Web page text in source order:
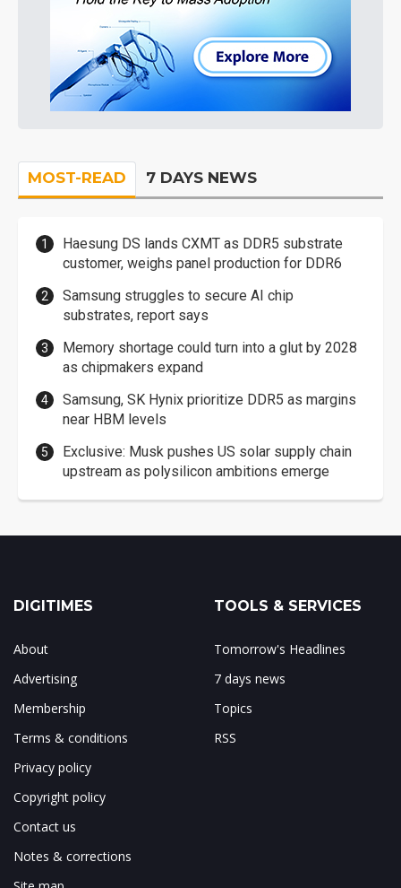
MOST-READ 7 DAYS NEWS
Haesung DS lands CXMT as DDR5 substrate
customer, weighs panel production for DDR6
Samsung struggles to secure AI chip
substrates, report says
Memory shortage could turn into a glut by 2028
as chipmakers expand
Samsung, SK Hynix prioritize DDR5 as margins
near HBM levels
Exclusive: Musk pushes US solar supply chain
upstream as polysilicon ambitions emerge
DIGITIMES
About
Advertising
Membership
Terms & conditions
Privacy policy
Copyright policy
Contact us
Notes & corrections
TOOLS & SERVICES
Tomorrow's Headlines
7 days news
Topics
RSS